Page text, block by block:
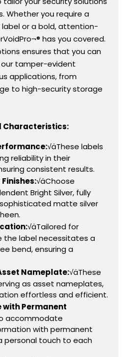
Whether you require a
label or a bold, attention-
has you covered.
ensures that you can
tamper-evident
applications, from
to high-security storage
Characteristics:
√äThese labels
reliability in their
consistent results.
√äChoose
Bright Silver, fully
matte silver
√äTailored for
the label necessitates a
bend, ensuring a
Nameplate:√äThese
as asset nameplates,
effortless and efficient.
Permanent
accommodate
with permanent
personal touch to each